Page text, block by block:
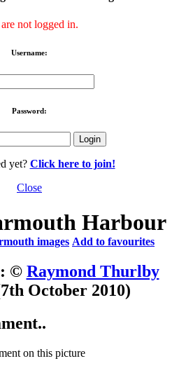
not logged in.
Username:
Password:
yet? Click here to join!
Close
Harbour
images Add to favourites
© Raymond Thurlby
October 2010)
on this picture